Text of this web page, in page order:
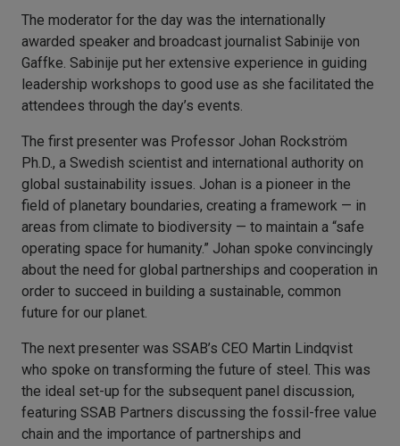
The moderator for the day was the internationally
awarded speaker and broadcast journalist Sabinije von
Gaffke. Sabinije put her extensive experience in guiding
leadership workshops to good use as she facilitated the
attendees through the day’s events.
The first presenter was Professor Johan Rockström
Ph.D., a Swedish scientist and international authority on
global sustainability issues. Johan is a pioneer in the
field of planetary boundaries, creating a framework — in
areas from climate to biodiversity — to maintain a “safe
operating space for humanity.” Johan spoke convincingly
about the need for global partnerships and cooperation in
order to succeed in building a sustainable, common
future for our planet.
The next presenter was SSAB’s CEO Martin Lindqvist
who spoke on transforming the future of steel. This was
the ideal set-up for the subsequent panel discussion,
featuring SSAB Partners discussing the fossil-free value
chain and the importance of partnerships and